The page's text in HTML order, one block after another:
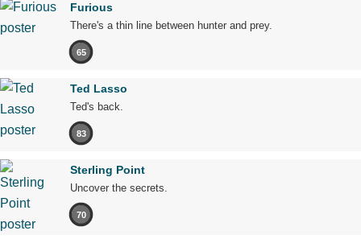
Furious
There's a thin line between hunter and prey.
65
Ted Lasso
Ted's back.
83
Sterling Point
Uncover the secrets.
70